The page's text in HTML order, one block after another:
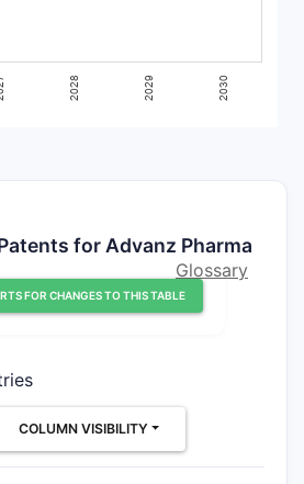
for Advanz Pharma
FOR CHANGES TO THIS TABLE
Glossary
COLUMN VISIBILITY